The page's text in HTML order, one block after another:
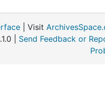
| Visit
| Send Feedback or